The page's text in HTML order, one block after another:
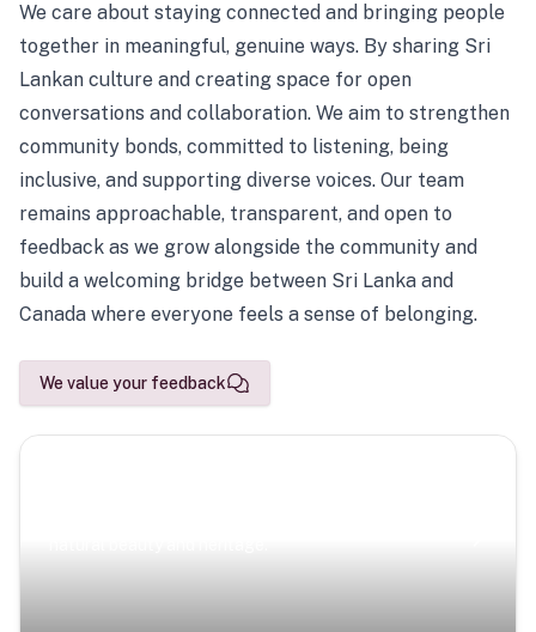
We care about staying connected and bringing people
together in meaningful, genuine ways. By sharing Sri
Lankan culture and creating space for open
conversations and collaboration. We aim to strengthen
community bonds, committed to listening, being
inclusive, and supporting diverse voices. Our team
remains approachable, transparent, and open to
feedback as we grow alongside the community and
build a welcoming bridge between Sri Lanka and
Canada where everyone feels a sense of belonging.
We value your feedback